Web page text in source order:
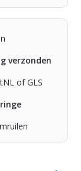
verzonden
of GLS